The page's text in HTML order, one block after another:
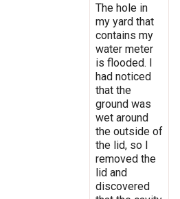
The hole in
my yard that
contains my
water meter
is flooded. I
had noticed
that the
ground was
wet around
the outside of
the lid, so I
removed the
lid and
discovered